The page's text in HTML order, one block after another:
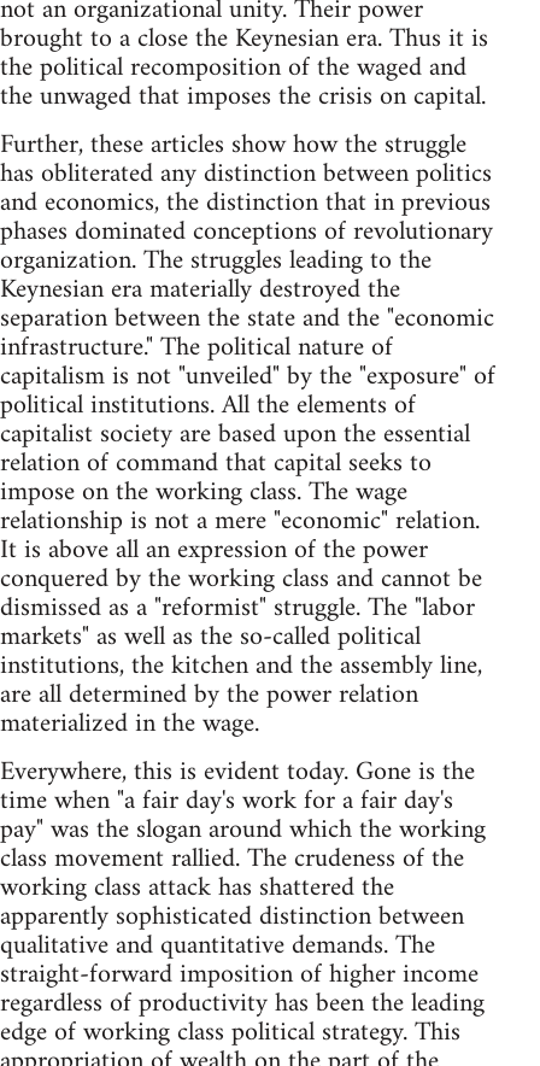
not an organizational unity. Their power
brought to a close the Keynesian era. Thus it is
the political recomposition of the waged and
the unwaged that imposes the crisis on capital.
Further, these articles show how the struggle
has obliterated any distinction between politics
and economics, the distinction that in previous
phases dominated conceptions of revolutionary
organization. The struggles leading to the
Keynesian era materially destroyed the
separation between the state and the "economic
infrastructure." The political nature of
capitalism is not "unveiled" by the "exposure" of
political institutions. All the elements of
capitalist society are based upon the essential
relation of command that capital seeks to
impose on the working class. The wage
relationship is not a mere "economic" relation.
It is above all an expression of the power
conquered by the working class and cannot be
dismissed as a "reformist" struggle. The "labor
markets" as well as the so-called political
institutions, the kitchen and the assembly line,
are all determined by the power relation
materialized in the wage.
Everywhere, this is evident today. Gone is the
time when "a fair day's work for a fair day's
pay" was the slogan around which the working
class movement rallied. The crudeness of the
working class attack has shattered the
apparently sophisticated distinction between
qualitative and quantitative demands. The
straight-forward imposition of higher income
regardless of productivity has been the leading
edge of working class political strategy. This